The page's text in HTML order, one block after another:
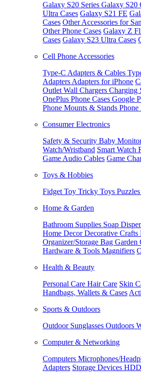
Galaxy S20 Series Galaxy S20
Ultra Cases Galaxy S21 FE
Cases Other Accessories for
Other Phone Cases Galaxy Z
Cases Galaxy S23 Ultra Cases
Cell Phone Accessories
Type-C Adapters & Cables
Adapters Adapters for iPhone
Outlet Wall Chargers Charging
OnePlus Phone Cases Google
Phone Mounts & Stands Phone
Consumer Electronics
Safety & Security Baby
Watch/Wristband Smart Watch
Game Audio Cables Game
Toys & Hobbies
Fidget Toy Tricky Toys Puzzles
Home & Garden
Bathroom Supplies Soap
Home DecorDecorative Crafts
Organizer/Storage Bag Garden
Hardware & Tools Magnifiers
Health & Beauty
Personal Care Hair Care Skin
Handbags, Wallets & Cases
Sports & Outdoors
Outdoor Sunglasses Outdoors
Computer & Networking
Computers Microphones/
Adapters Storage Devices